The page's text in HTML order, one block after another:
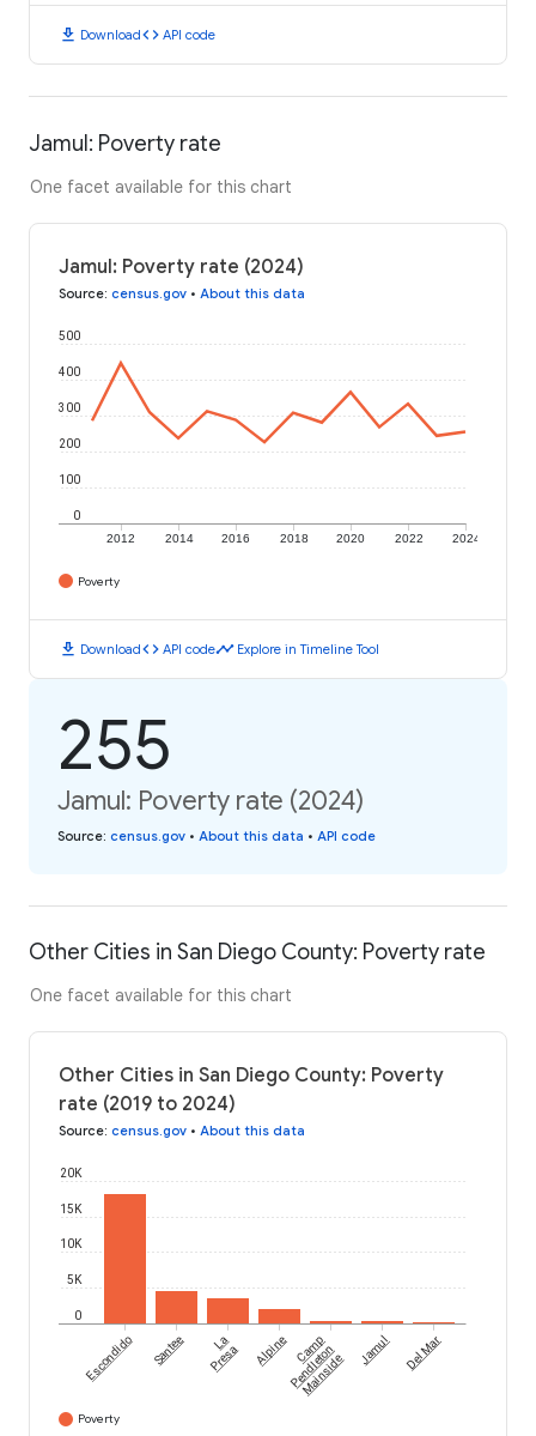
download Downloadcode API code
Jamul: Poverty rate
One facet available for this chart
Jamul: Poverty rate (2024)
Source: census.gov • About this data
2012 2014 2016 2018 2020 2022 2024
0
100
200
300
400
500
Poverty
download Downloadcode API codetimeline Explore in Timeline Tool
255
Jamul: Poverty rate (2024)
Source: census.gov • About this data • API code
Other Cities in San Diego County: Poverty rate
One facet available for this chart
Other Cities in San Diego County: Poverty
rate (2019 to 2024)
Source: census.gov • About this data
0
5K
10K
15K
20K
Escondido Santee La
Presa Alpine Camp
Pendleton
Mainside
Jamul Del Mar
Poverty